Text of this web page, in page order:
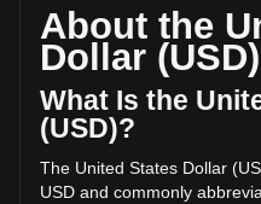
circulating supply of
volume of Aergo has
USD) in the last 24 hours.
trading volume was
More info about
Aergo price
About the
Dollar (USD)
What Is the
(USD)?
The United States Dollar
USD and commonly